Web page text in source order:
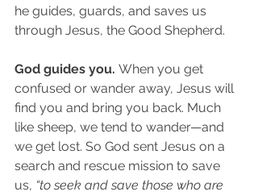
he guides, guards, and saves us
through Jesus, the Good Shepherd.
God guides you. When you get
confused or wander away, Jesus will
find you and bring you back. Much
like sheep, we tend to wander—and
we get lost. So God sent Jesus on a
search and rescue mission to save
us, “to seek and save those who are